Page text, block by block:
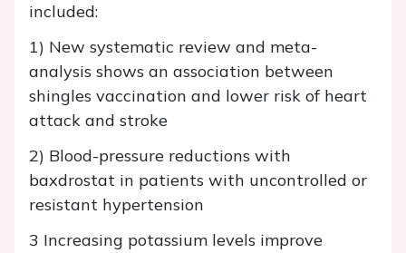
included:
1) New systematic review and meta-
analysis shows an association between
shingles vaccination and lower risk of heart
attack and stroke
2) Blood-pressure reductions with
baxdrostat in patients with uncontrolled or
resistant hypertension
3 Increasing potassium levels improve